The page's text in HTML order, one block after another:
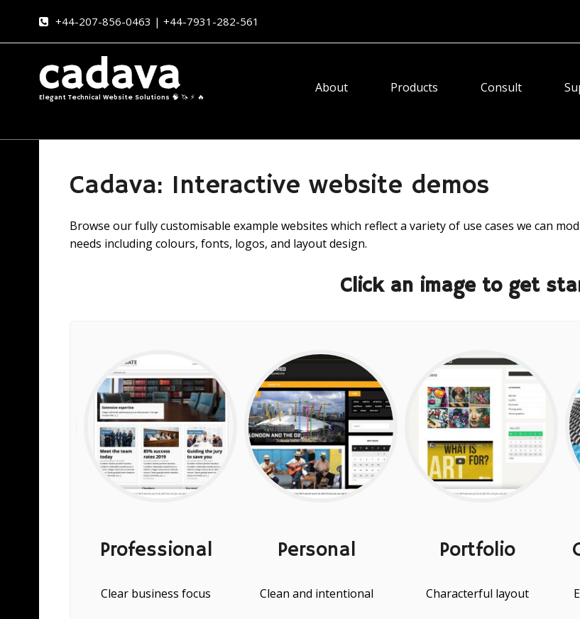
+44-207-856-0463 | +44-7931-282-561
Elegant Technical Website Solutions 🧠 🦄 ⚡ 🔥
About Products Consult
Cadava: Interactive website demos
Browse our fully customisable example websites which reflect a variety of use cases we can
needs including colours, fonts, logos, and layout design.
Click an image to get
Professional
Clear business focus
Personal
Clean and intentional
Portfolio
Characterful layout